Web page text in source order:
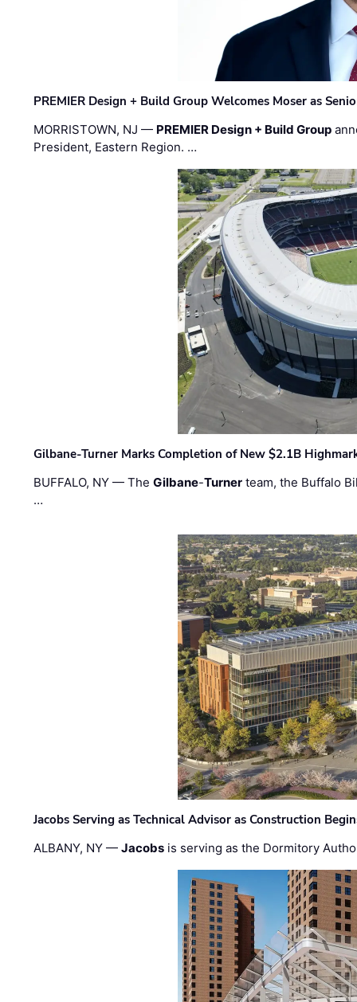
PREMIER Design + Build Group Welcomes Moser as
MORRISTOWN, NJ — PREMIER Design + Build Group
President, Eastern Region. …
Gilbane-Turner Marks Completion of New $2.1B
BUFFALO, NY — TheGilbane-Turner team, the Buffalo
…
Jacobs Serving as Technical Advisor as Construction
ALBANY, NY —Jacobs is serving as the Dormitory